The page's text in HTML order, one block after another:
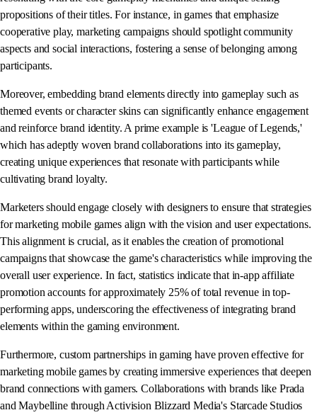
propositions of their titles. For instance, in games that emphasize
cooperative play, marketing campaigns should spotlight community
aspects and social interactions, fostering a sense of belonging among
participants.
Moreover, embedding brand elements directly into gameplay such as
themed events or character skins can significantly enhance engagement
and reinforce brand identity. A prime example is 'League of Legends,'
which has adeptly woven brand collaborations into its gameplay,
creating unique experiences that resonate with participants while
cultivating brand loyalty.
Marketers should engage closely with designers to ensure that strategies
for marketing mobile games align with the vision and user expectations.
This alignment is crucial, as it enables the creation of promotional
campaigns that showcase the game's characteristics while improving the
overall user experience. In fact, statistics indicate that in-app affiliate
promotion accounts for approximately 25% of total revenue in top-
performing apps, underscoring the effectiveness of integrating brand
elements within the gaming environment.
Furthermore, custom partnerships in gaming have proven effective for
marketing mobile games by creating immersive experiences that deepen
brand connections with gamers. Collaborations with brands like Prada
and Maybelline through Activision Blizzard Media's Starcade Studios